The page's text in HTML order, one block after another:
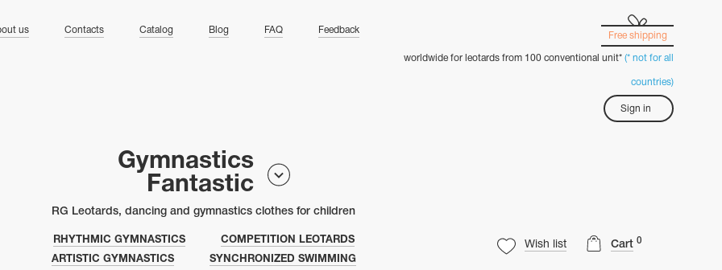
us Contacts Catalog Blog FAQ Feedback
Free shipping
worldwide for leotards from 100 conventional unit* (* not for all
countries)
Sign in
Gymnastics
Fantastic
RG Leotards, dancing and gymnastics clothes for children
Wish list Cart 0
RHYTHMIC GYMNASTICS
COMPETITION LEOTARDS
ARTISTIC GYMNASTICS
SYNCHRONIZED SWIMMING